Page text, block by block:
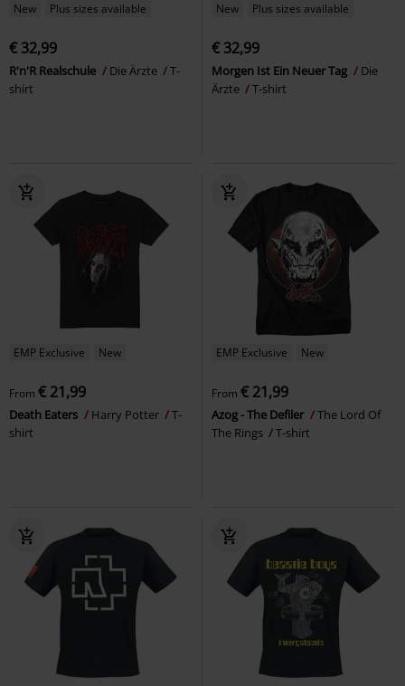
New Plus sizes available
€ 32,99
R'n'R Realschule Die Ärzte
T-
shirt
New Plus sizes available
€ 32,99
Morgen Ist Ein Neuer Tag
Die
Ärzte
T-shirt
EMP Exclusive New
From € 21,99
Death Eaters Harry Potter
T-
shirt
EMP Exclusive New
From € 21,99
Azog - The Defiler
The Lord Of
The Rings
T-shirt